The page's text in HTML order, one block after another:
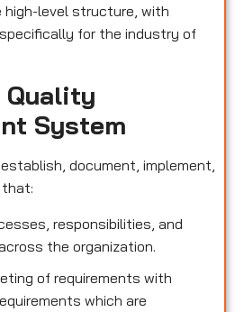
high-level structure, with
for the industry of
Quality
System
document, implement,
that:
responsibilities, and
the organization.
of requirements with
which are